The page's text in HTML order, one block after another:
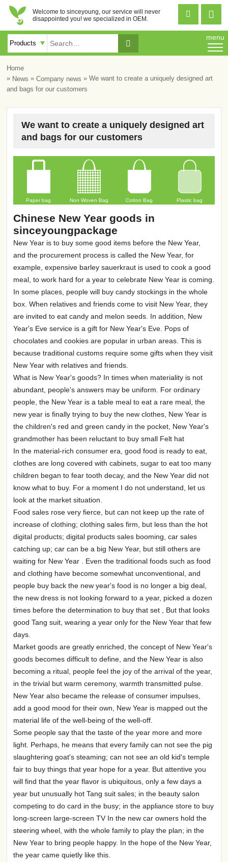
 
Welcome to sinceyoung, our service will never
disappointed you! we specialized in OEM.

menu
Home
» News »Company news » We want to create a uniquely designed art
and bags for our customers
We want to create a uniquely designed art
and bags for our customers
Paper bag Non Woven Bag Cotton Bag Plastic bag
Chinese New Year goods in
sinceyoungpackage
New Year is to buy some good items before the New Year,
and the procurement process is called the New Year, for
example, expensive barley sauerkraut is used to cook a good
meal, to work hard for a year to celebrate New Year is coming.
In some places, people will buy candy stockings in the whole
box. When relatives and friends come to visit New Year, they
are invited to eat candy and melon seeds. In addition, New
Year's Eve service is a gift for New Year's Eve. Pops of
chocolates and cookies are popular in urban areas. This is
because traditional customs require some gifts when they visit
New Year with relatives and friends.
What is New Year's goods? In times when materiality is not
abundant, people's answers may be uniform. For ordinary
people, the New Year is a table meal to eat a rare meal, the
new year is finally trying to buy the new clothes, New Year is
the children's red and green candy in the pocket, New Year's
grandmother has been reluctant to buy small Felt hat
In the material-rich consumer era, good food is ready to eat,
clothes are long covered with cabinets, sugar to eat too many
children began to fear tooth decay, and the New Year did not
know what to buy. For a moment I do not understand, let us
look at the market situation.
Food sales rose very fierce, but can not keep up the rate of
increase of clothing; clothing sales firm, but less than the hot
digital products; digital products sales booming, car sales
catching up; car can be a big New Year, but still others are
waiting for New Year . Even the traditional foods such as food
and clothing have become somewhat unconventional, and
people buy back the new year's food is no longer a big deal,
the new dress is not looking forward to a year, picked a dozen
times before the determination to buy that set , But that looks
good Tang suit, wearing a year only for the New Year that few
days.
Market goods are greatly enriched, the concept of New Year's
goods becomes difficult to define, and the New Year is also
becoming a ritual, people feel the joy of the arrival of the year,
in the trivial but warm ceremony, warmth transmitted pulse.
New Year also became the release of consumer impulses,
add a good mood for their own, New Year is mapped out the
material life of the well-being of the well-off.
Some people say that the taste of the year more and more
light. Perhaps, he means that every family can not see the pig
slaughtering goat's steaming; can not see an old kid's temple
fair to buy things that year hope for a year. But attentive you
will find that the year flavor is ubiquitous, only a few days a
year but unusually hot Tang suit sales; in the beauty salon
competing to do card in the busy; in the appliance store to buy
long-screen large-screen TV In the new car owners hold the
steering wheel, with the whole family to play the plan; in the
New Year to bring people happy. In the hope of the New Year,
the year came quietly like this.